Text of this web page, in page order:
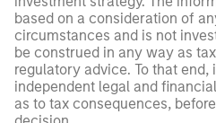
based on a consideration of
circumstances and is not
be construed in any way as
regulatory advice. To that end,
independent legal and
as to tax consequences,